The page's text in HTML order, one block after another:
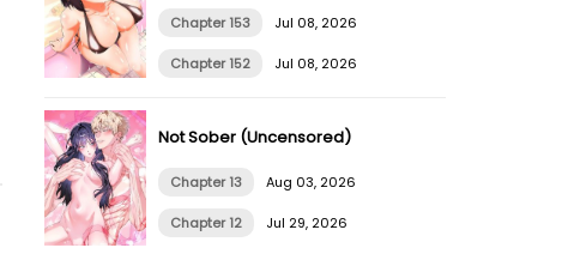
Chapter 153 Jul 08, 2026
Chapter 152 Jul 08, 2026
Not Sober (Uncensored)
Chapter 13 Aug 03, 2026
Chapter 12 Jul 29, 2026